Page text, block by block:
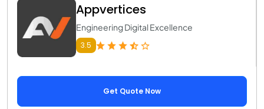
Appvertices
Engineering Digital Excellence
3.5
Get Quote Now